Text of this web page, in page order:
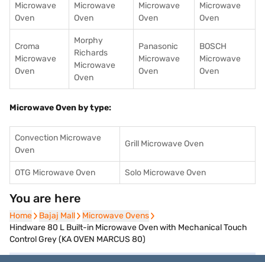
Microwave
Oven
Microwave
Oven
Microwave
Oven
Microwave
Oven
Croma
Microwave
Oven
Morphy
Richards
Microwave
Oven
Panasonic
Microwave
Oven
BOSCH
Microwave
Oven
Microwave Oven by type:
Convection Microwave
Oven
Grill Microwave Oven
OTG Microwave Oven Solo Microwave Oven
You are here
Home
Home Bajaj Mall
Bajaj Mall Microwave Ovens
Microwave Ovens
Hindware 80 L Built-in Microwave Oven with Mechanical Touch
Control Grey (KA OVEN MARCUS 80)